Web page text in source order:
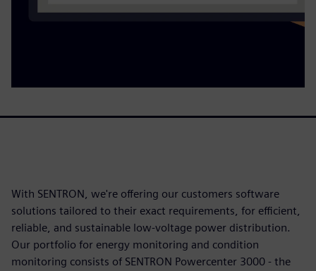
With SENTRON, we're offering our customers software
solutions tailored to their exact requirements, for efficient,
reliable, and sustainable low-voltage power distribution.
Our portfolio for energy monitoring and condition
monitoring consists of SENTRON Powercenter 3000 - the